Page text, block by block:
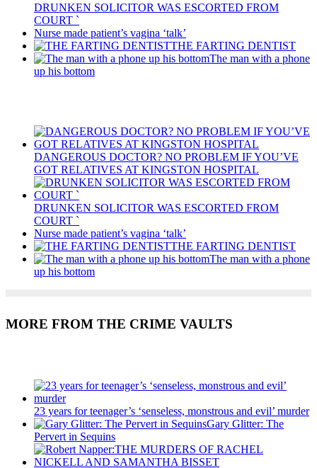
DRUNKEN SOLICITOR WAS ESCORTED FROM
COURT `
Nurse made patient’s vagina ‘talk’
THE FARTING DENTIST
The man with a phone
up his bottom
DANGEROUS DOCTOR? NO PROBLEM IF YOU’VE
GOT RELATIVES AT KINGSTON HOSPITAL
DRUNKEN SOLICITOR WAS ESCORTED FROM
COURT `
Nurse made patient’s vagina ‘talk’
THE FARTING DENTIST
The man with a phone
up his bottom
MORE FROM THE CRIME VAULTS
23 years for teenager’s ‘senseless, monstrous and evil’ murder
Gary Glitter: The
Pervert in Sequins